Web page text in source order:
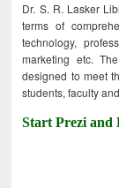
Dr. S. R. Lasker
terms of
technology,
marketing etc.
designed to meet
students, faculty
Start Prezi and